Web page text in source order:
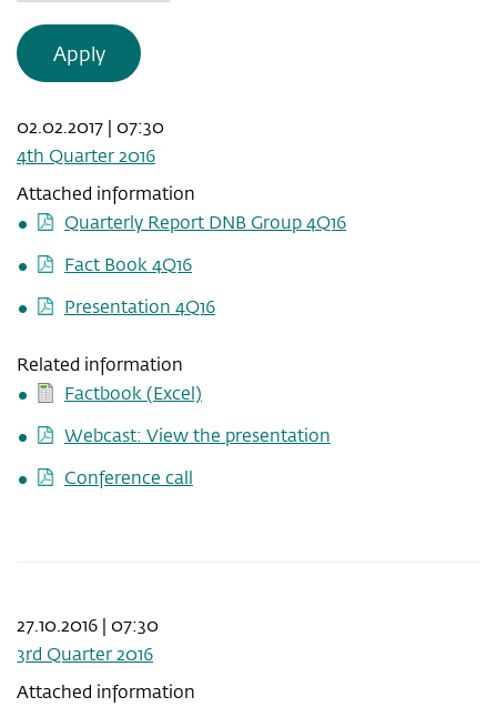
Apply
02.02.2017 | 07:30
4th Quarter 2016
Attached information
Quarterly Report DNB Group 4Q16
Fact Book 4Q16
Presentation 4Q16
Related information
Factbook (Excel)
Webcast: View the presentation
Conference call
27.10.2016 | 07:30
3rd Quarter 2016
Attached information